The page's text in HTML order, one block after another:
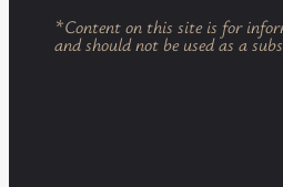
*Content on this site is for
and should not be used as a